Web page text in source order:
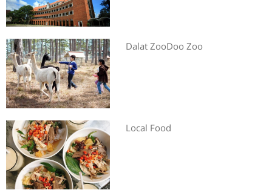
Dalat ZooDoo Zoo
Local Food